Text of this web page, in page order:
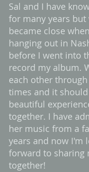
Sal and I have
for many years but
became close
hanging out in
before I went into
record my album.
each other
times and it
beautiful
together. I have
her music from a
years and now I'm
forward to sharing
together!